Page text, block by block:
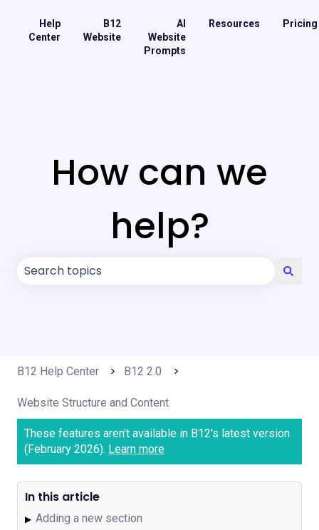
Help
Center
B12
Website
AI
Website
Prompts
Resources Pricing
How can we
help?
B12 Help Center B12 2.0
Website Structure and Content
These features aren't available in B12's latest version
(February 2026). Learn more
In this article
▶ Adding a new section